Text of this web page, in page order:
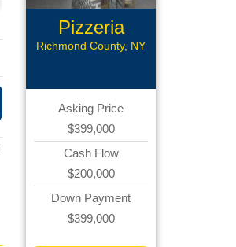
Pizzeria
Business
Richmond County, NY
Asking Price
$399,000
Cash Flow
$200,000
Down Payment
$399,000